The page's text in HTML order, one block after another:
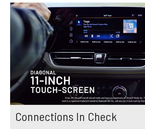
Connections In Check